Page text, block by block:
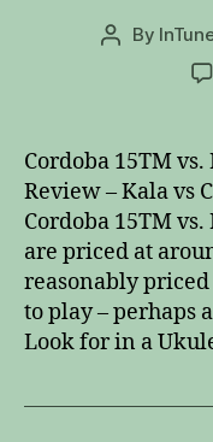
Post
By
Cordoba 15TM
Review – Kala vs
Cordoba 15TM
are priced at
reasonably
to play – perhaps
Look for in a